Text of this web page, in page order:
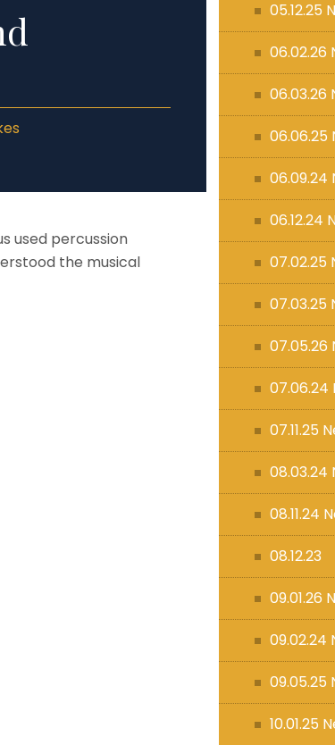
used percussion
the musical
05.12.25
06.02.26
06.03.26
06.06.25
06.09.24
06.12.24
07.02.25
07.03.25
07.05.26
07.06.24
07.11.25
08.03.24
08.11.24
08.12.23
09.01.26
09.02.24
09.05.25
10.01.25